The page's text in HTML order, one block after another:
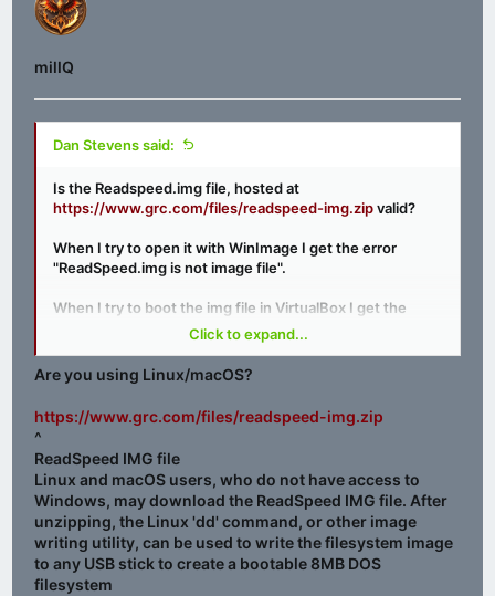
millQ
Dan Stevens said:
Is the Readspeed.img file, hosted at
https://www.grc.com/files/readspeed-img.zipvalid?
When I try to open it with WinImage I get the error
"ReadSpeed.img is not image file".
When I try to boot the img file in VirtualBox I get the
error "Missing Operating System".
Am I doing something wrong or is there a fault with the
file?
Click to expand...
Are you using Linux/macOS?
https://www.grc.com/files/readspeed-img.zip
^
ReadSpeed IMG file
Linux and macOS users, who do not have access to
Windows, may download the ReadSpeed IMG file. After
unzipping, the Linux 'dd' command, or other image
writing utility, can be used to write the filesystem image
to any USB stickto create a bootable 8MB DOS
filesystem